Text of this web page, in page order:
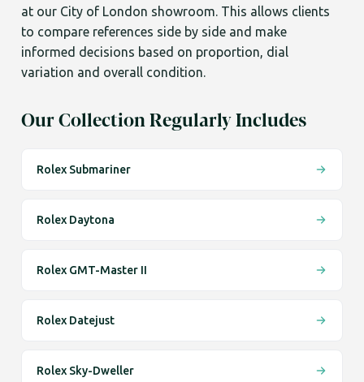
at our City of London showroom. This allows clients
to compare references side by side and make
informed decisions based on proportion, dial
variation and overall condition.
Our Collection Regularly Includes
Rolex Submariner
Rolex Daytona
Rolex GMT-Master II
Rolex Datejust
Rolex Sky-Dweller